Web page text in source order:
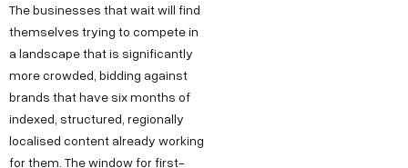
The businesses that wait will find
themselves trying to compete in
a landscape that is significantly
more crowded, bidding against
brands that have six months of
indexed, structured, regionally
localised content already working
for them. The window for first-
h
u
s
F
6
/
6
,
P
o
e
h
n
o
l
r
S
t
o
r
y
n
t
a
g
r